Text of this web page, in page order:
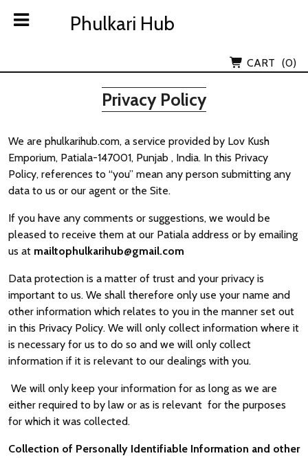
Phulkari Hub
Phulkari Hub
CART (0)
Privacy Policy
We are phulkarihub.com, a service provided by Lov Kush
Emporium, Patiala-147001, Punjab , India. In this Privacy
Policy, references to “you” mean any person submitting any
data to us or our agent or the Site.
If you have any comments or suggestions, we would be
pleased to receive them at our Patiala address or by emailing
us at mailtophulkarihub@gmail.com
Data protection is a matter of trust and your privacy is
important to us. We shall therefore only use your name and
other information which relates to you in the manner set out
in this Privacy Policy. We will only collect information where it
is necessary for us to do so and we will only collect
information if it is relevant to our dealings with you.
We will only keep your information for as long as we are
either required to by law or as is relevant for the purposes
for which it was collected.
Collection of Personally Identifiable Information and other